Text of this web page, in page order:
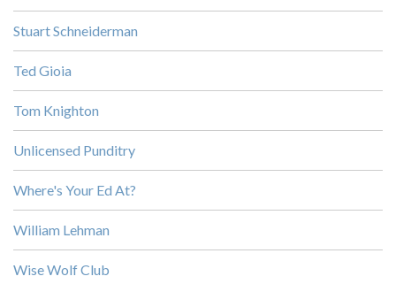
Stuart Schneiderman
Ted Gioia
Tom Knighton
Unlicensed Punditry
Where's Your Ed At?
William Lehman
Wise Wolf Club